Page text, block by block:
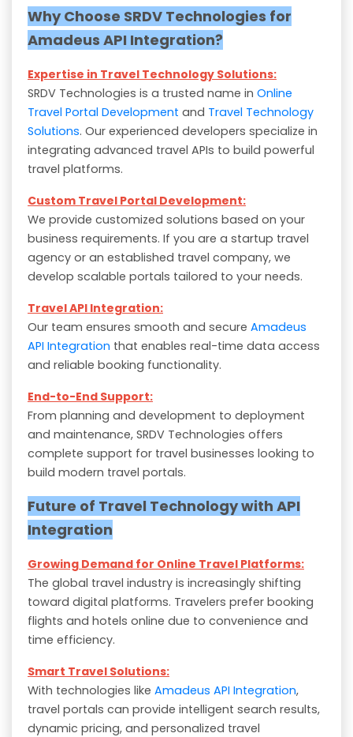
Why Choose SRDV Technologies for
Amadeus API Integration?
Expertise in Travel Technology Solutions:
SRDV Technologies is a trusted name in Online
Travel Portal Development and Travel Technology
Solutions. Our experienced developers specialize in
integrating advanced travel APIs to build powerful
travel platforms.
Custom Travel Portal Development:
We provide customized solutions based on your
business requirements. If you are a startup travel
agency or an established travel company, we
develop scalable portals tailored to your needs.
Travel API Integration:
Our team ensures smooth and secure Amadeus
API Integration that enables real-time data access
and reliable booking functionality.
End-to-End Support:
From planning and development to deployment
and maintenance, SRDV Technologies offers
complete support for travel businesses looking to
build modern travel portals.
Future of Travel Technology with API
Integration
Growing Demand for Online Travel Platforms:
The global travel industry is increasingly shifting
toward digital platforms. Travelers prefer booking
flights and hotels online due to convenience and
time efficiency.
Smart Travel Solutions:
With technologies like Amadeus API Integration,
travel portals can provide intelligent search results,
dynamic pricing, and personalized travel